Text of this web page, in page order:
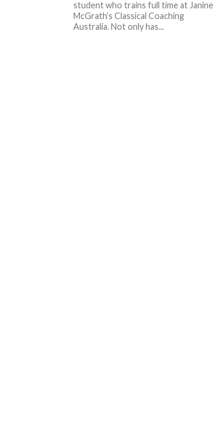
student who trains full time at Janine
McGrath’s Classical Coaching
Australia. Not only has...